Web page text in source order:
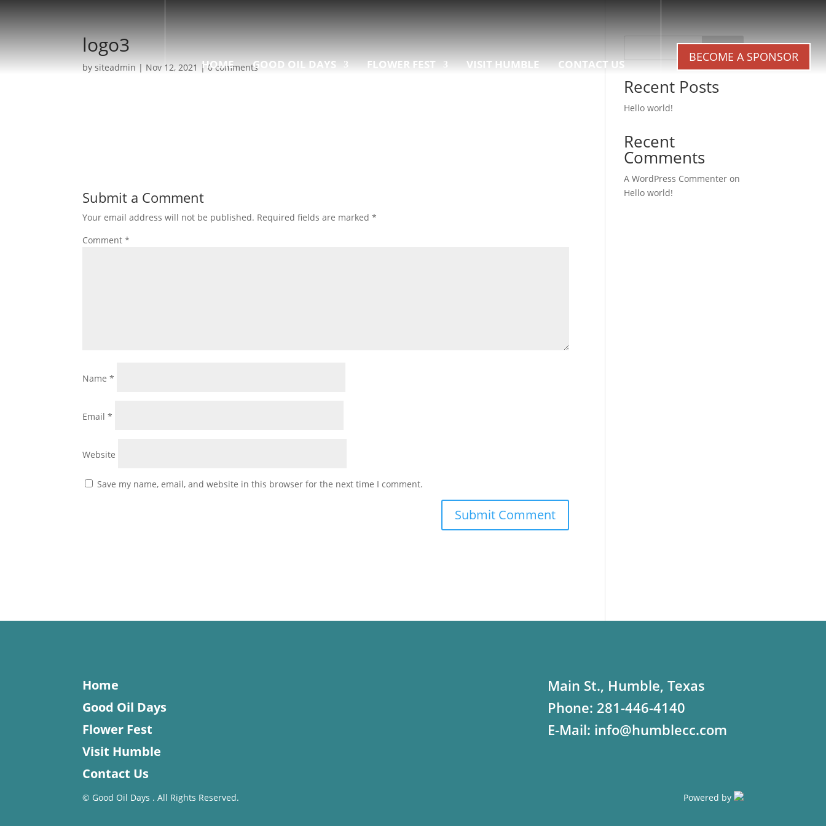
HOME GOOD OIL DAYS FLOWER FEST VISIT HUMBLE CONTACT US
BECOME A SPONSOR
logo3
bysiteadmin | Nov 12, 2021 |0 comments
Submit a Comment
Your email address will not be published. Required fields are marked*
Comment*
Name*
Email*
Website
Save my name, email, and website in this browser for the next time I comment.
Search
Recent Posts
Hello world!
Recent
Comments
A WordPress Commenter on
Hello world!
Home
Good Oil Days
Flower Fest
Visit Humble
Contact Us
Main St., Humble, Texas
Phone: 281-446-4140
E-Mail: info@humblecc.com
© Good Oil Days . All Rights Reserved. Powered by